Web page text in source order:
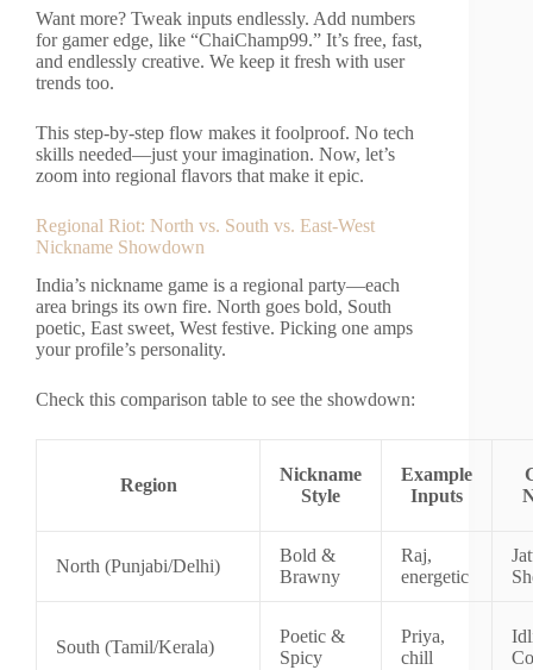
Want more? Tweak inputs endlessly. Add numbers
for gamer edge, like “ChaiChamp99.” It’s free, fast,
and endlessly creative. We keep it fresh with user
trends too.
This step-by-step flow makes it foolproof. No tech
skills needed—just your imagination. Now, let’s
zoom into regional flavors that make it epic.
Regional Riot: North vs. South vs. East-West
Nickname Showdown
India’s nickname game is a regional party—each
area brings its own fire. North goes bold, South
poetic, East sweet, West festive. Picking one amps
your profile’s personality.
Check this comparison table to see the showdown:
Region
Nickname
Style
Example
Inputs
North (Punjabi/Delhi)
Bold &
Brawny
Raj,
energetic
South (Tamil/Kerala)
Poetic &
Spicy
Priya,
chill